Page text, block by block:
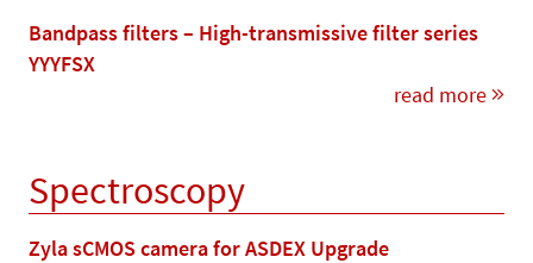
Bandpass filters – High-transmissive filter series
YYYFSX
read more
Spectroscopy
Zyla sCMOS camera for ASDEX Upgrade